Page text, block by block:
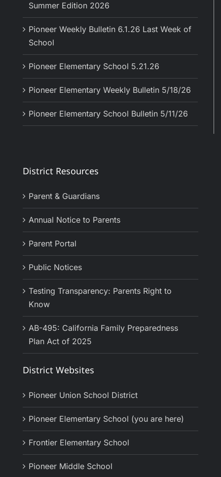
Summer Edition 2026
Pioneer Weekly Bulletin 6.1.26 Last Week of
School
Pioneer Elementary School 5.21.26
Pioneer Elementary Weekly Bulletin 5/18/26
Pioneer Elementary School Bulletin 5/11/26
District Resources
Parent & Guardians
Annual Notice to Parents
Parent Portal
Public Notices
Testing Transparency: Parents Right to
Know
AB-495: California Family Preparedness
Plan Act of 2025
District Websites
Pioneer Union School District
Pioneer Elementary School (you are here)
Frontier Elementary School
Pioneer Middle School